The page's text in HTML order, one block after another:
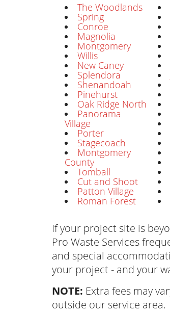
The Woodlands
Spring
Conroe
Magnolia
Montgomery
Willis
New Caney
Splendora
Shenandoah
Pinehurst
Oak Ridge North
Panorama
Village
Porter
Stagecoach
Montgomery
County
Tomball
Cut and Shoot
Patton Village
Roman Forest
If your project site is
Pro Waste Services
and special
your project - and your
NOTE: Extra fees may
outside our service area.